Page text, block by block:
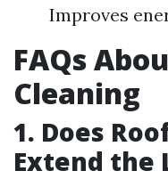
Improves
FAQs
Cleaning
1. Does
Extend the